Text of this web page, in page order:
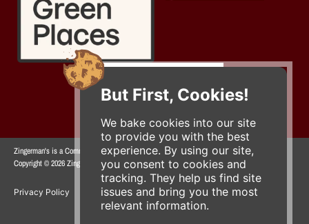
But First, Cookies!
We bake cookies into our site
to provide you with the best
experience. By using our site,
you consent to cookies and
tracking. They help us find site
issues and bring you the most
relevant information.
Zingerman's is a Community of Businesses.
Copyright © 2026 Zing IP, LLC. All rights reserved.
Privacy Policy Terms Accessibility